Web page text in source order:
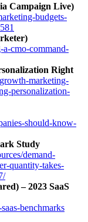
Campaign Live)
budgets-
cmo-command-
Right
marketing-
personalization-
should-know-
Study
demand-
quantity-takes-
– 2023 SaaS
benchmarks